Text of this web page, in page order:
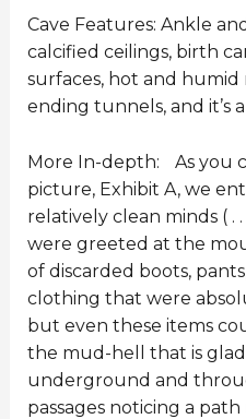
Cave Features: Ankle
calcified ceilings, birth
surfaces, hot and humid
ending tunnels, and it’s
More In-depth: As you
picture, Exhibit A, we
relatively clean minds ( . .
were greeted at the
of discarded boots,
clothing that were
but even these items
the mud-hell that is
underground and
passages noticing a